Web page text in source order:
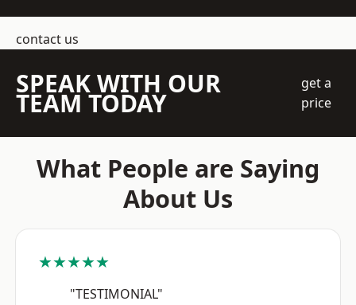
contact us
SPEAK WITH OUR
TEAM TODAY
get a
price
What People are Saying
About Us
★★★★★
"TESTIMONIAL"